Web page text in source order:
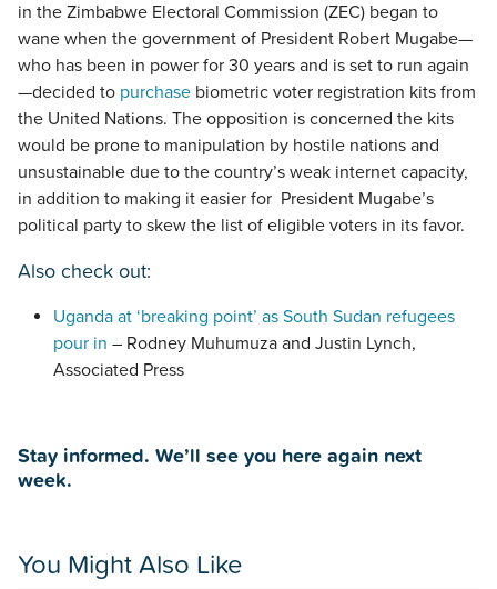
in the Zimbabwe Electoral Commission (ZEC) began to
wane when the government of President Robert Mugabe—
who has been in power for 30 years and is set to run again
—decided to purchase biometric voter registration kits from
the United Nations. The opposition is concerned the kits
would be prone to manipulation by hostile nations and
unsustainable due to the country’s weak internet capacity,
in addition to making it easier for President Mugabe’s
political party to skew the list of eligible voters in its favor.
Also check out:
Uganda at ‘breaking point’ as South Sudan refugees
pour in – Rodney Muhumuza and Justin Lynch,
Associated Press
Stay informed. We’ll see you here again next
week.
You Might Also Like